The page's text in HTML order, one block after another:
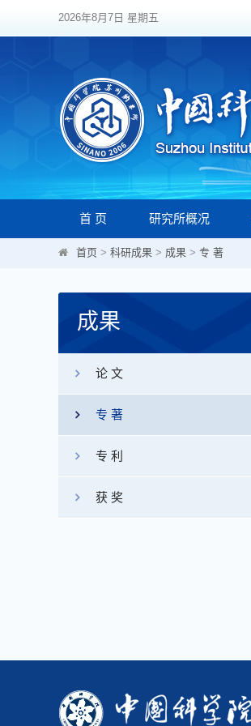
2026年8月7日 星期五
首 页 研究所概况
首页 > 科研成果 > 成果 > 专 著
成果
论 文
专 著
专 利
获 奖